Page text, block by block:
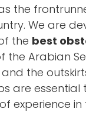
the
We are
the best
Arabian
the
are
experience